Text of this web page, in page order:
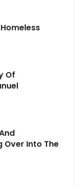
Of
Over Into The